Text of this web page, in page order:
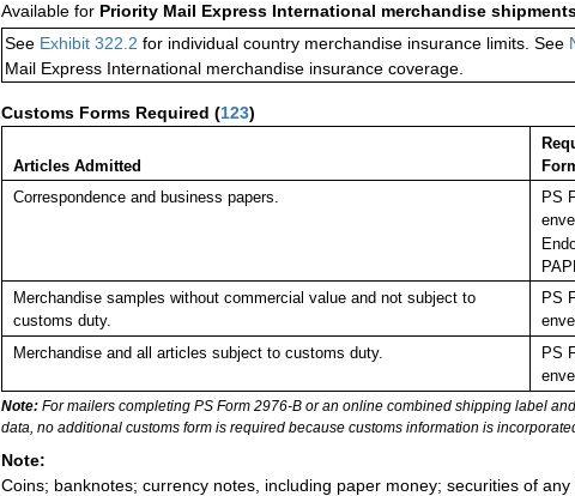
Available for Priority Mail Express International merchandise
See Exhibit 322.2 for individual country merchandise insurance limits. See
Mail Express International merchandise insurance coverage.
Customs Forms Required (123)
Articles Admitted
Correspondence and business papers.
PS
Merchandise samples without commercial value and not subject to
customs duty.
PS
Merchandise and all articles subject to customs duty.
PS
Note: For mailers completing PS Form 2976-B or an online combined shipping label
data, no additional customs form is required because customs information is
Note:
Coins; banknotes; currency notes, including paper money; securities of